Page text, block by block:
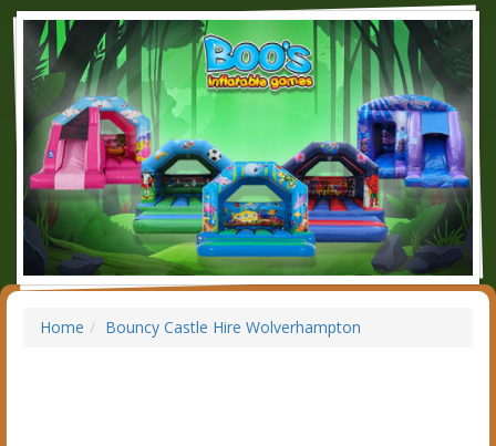
Home Bouncy Castle Hire Wolverhampton